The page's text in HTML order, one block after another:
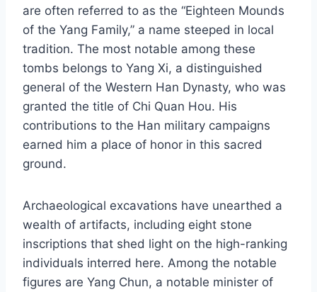
are often referred to as the “Eighteen Mounds
of the Yang Family,” a name steeped in local
tradition. The most notable among these
tombs belongs to Yang Xi, a distinguished
general of the Western Han Dynasty, who was
granted the title of Chi Quan Hou. His
contributions to the Han military campaigns
earned him a place of honor in this sacred
ground.
Archaeological excavations have unearthed a
wealth of artifacts, including eight stone
inscriptions that shed light on the high-ranking
individuals interred here. Among the notable
figures are Yang Chun, a notable minister of